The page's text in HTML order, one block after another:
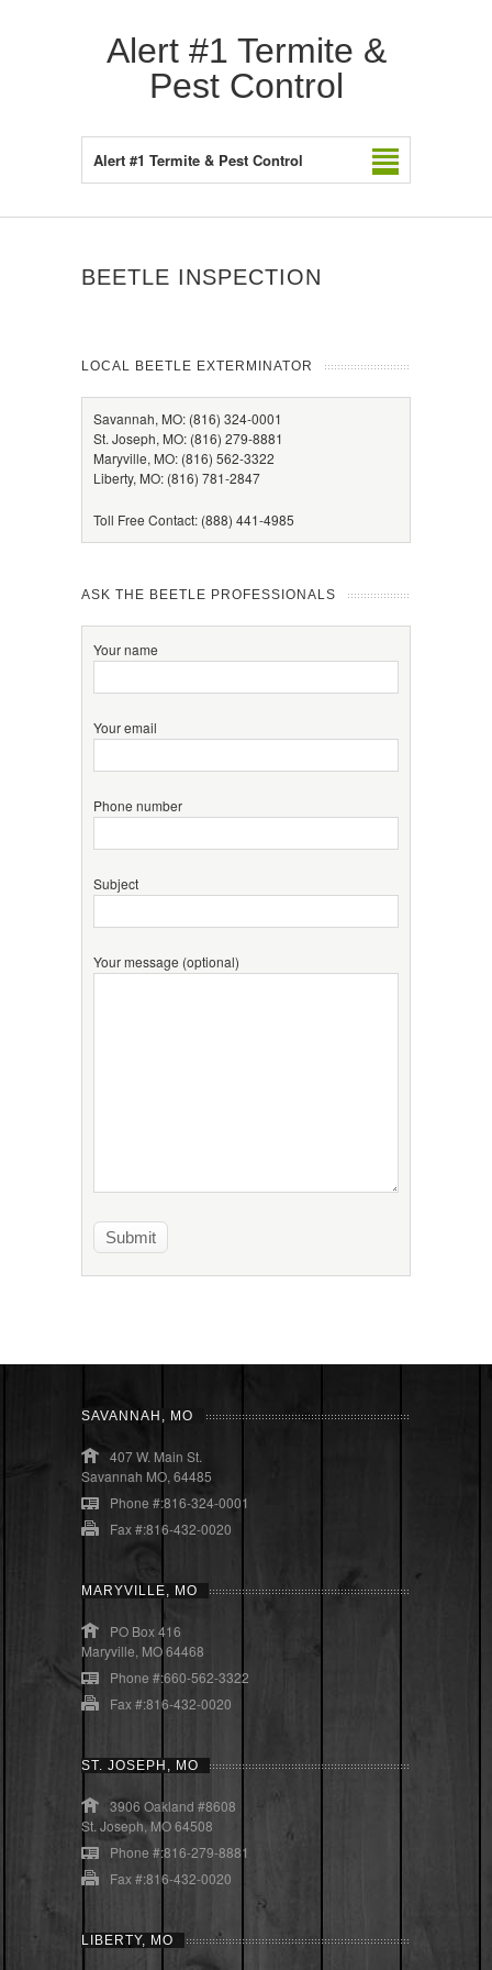
Alert #1 Termite &
Pest Control
Alert #1 Termite & Pest Control
BEETLE INSPECTION
LOCAL BEETLE EXTERMINATOR
Savannah, MO: (816) 324-0001
St. Joseph, MO: (816) 279-8881
Maryville, MO: (816) 562-3322
Liberty, MO: (816) 781-2847
Toll Free Contact: (888) 441-4985
ASK THE BEETLE PROFESSIONALS
Your name
Your email
Phone number
Subject
Your message (optional)
SAVANNAH, MO
407 W. Main St.
Savannah MO, 64485
Phone #:816-324-0001
Fax #:816-432-0020
MARYVILLE, MO
PO Box 416
Maryville, MO 64468
Phone #:660-562-3322
Fax #:816-432-0020
ST. JOSEPH, MO
3906 Oakland #8608
St. Joseph, MO 64508
Phone #:816-279-8881
Fax #:816-432-0020
LIBERTY, MO